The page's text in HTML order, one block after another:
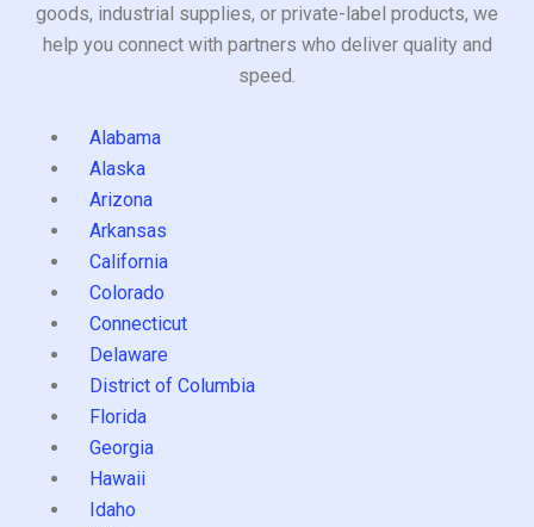
goods, industrial supplies, or private-label products, we
help you connect with partners who deliver quality and
speed.
Alabama
Alaska
Arizona
Arkansas
California
Colorado
Connecticut
Delaware
District of Columbia
Florida
Georgia
Hawaii
Idaho